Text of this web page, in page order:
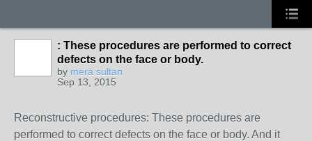
: These procedures are performed to correct
defects on the face or body.
by mera sultan
Sep 13, 2015
Reconstructive procedures: These procedures are
performed to correct defects on the face or body. And it